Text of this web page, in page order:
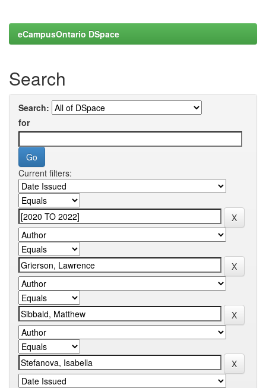
eCampusOntario DSpace
Search
Search:
for
Current filters: